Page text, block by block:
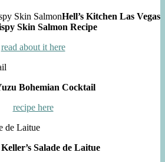
Hell’s Kitchen Las Vegas
Skin Salmon Recipe
read about it here
Bohemian Cocktail
recipe here
Salade de Laitue